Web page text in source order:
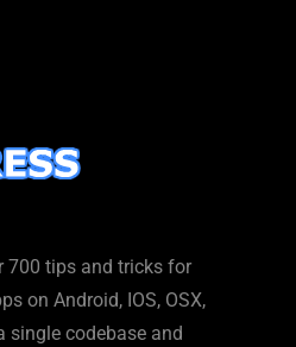
700 tips and tricks for
on Android, IOS, OSX,
single codebase and